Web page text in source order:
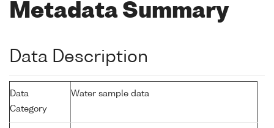
Metadata Summary
Data Description
Data
Category
Water sample data